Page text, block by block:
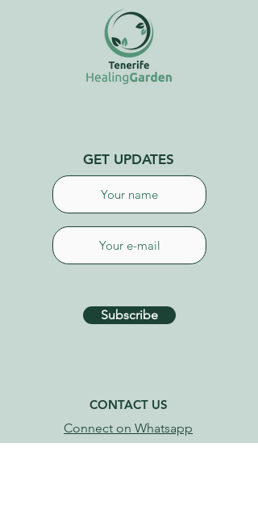
GET UPDATES
Subscribe
CONTACT US
Connect on Whatsapp